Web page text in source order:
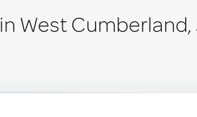
in West